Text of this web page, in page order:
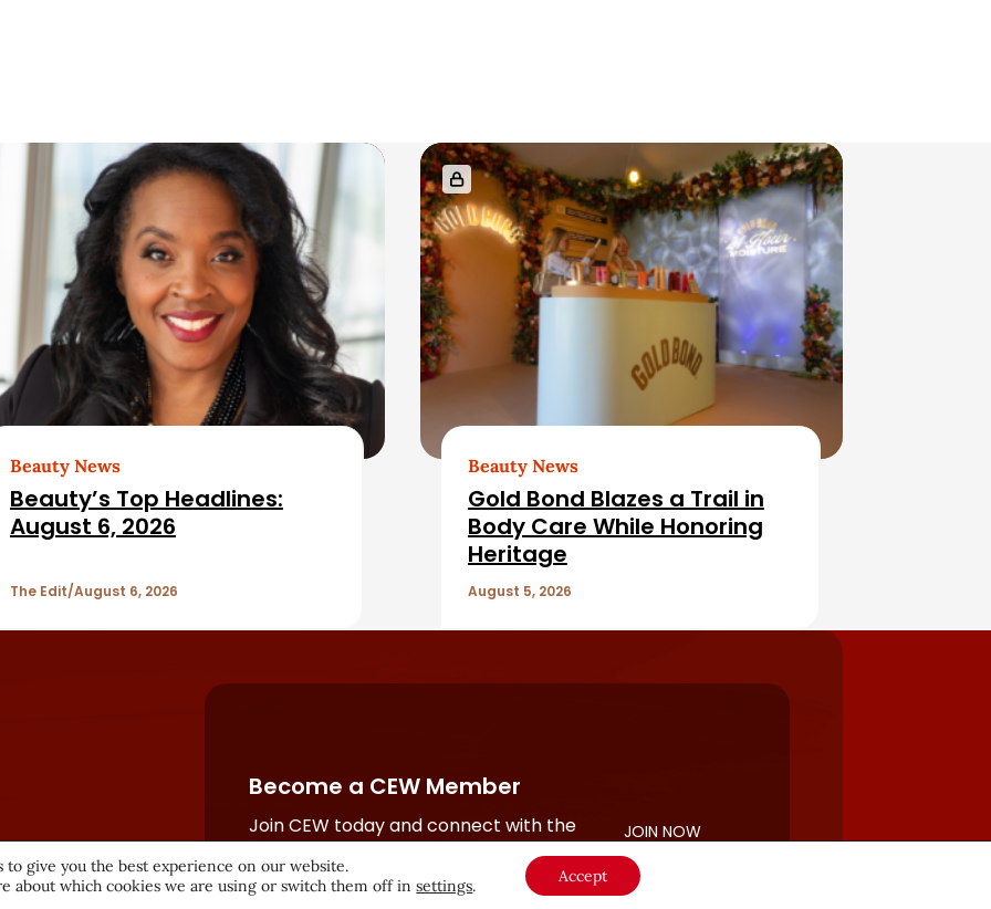
Beauty News
Beauty’s Top Headlines:
August 6, 2026
The Edit August 6, 2026
Beauty News
Gold Bond Blazes a Trail in
Body Care While Honoring
Heritage
August 5, 2026
Become a CEW Member
Join CEW today and connect with the
beauty industry's most powerful
network.
JOIN NOW
to give you the best experience on our website.
about which cookies we are using or switch them off insettings. Accept